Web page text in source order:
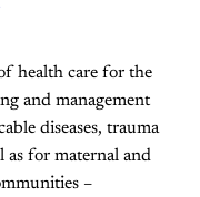
health care for the
and management
diseases, trauma
as for maternal and
–